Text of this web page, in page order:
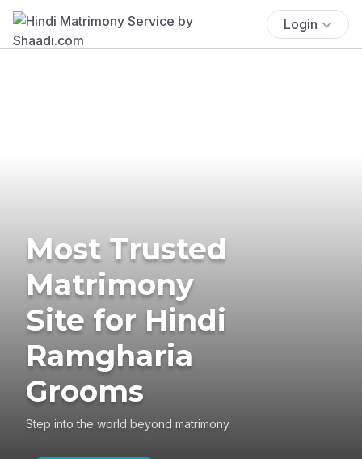
Login
Most Trusted
Matrimony
Site for Hindi
Ramgharia
Grooms
Step into the world beyond matrimony